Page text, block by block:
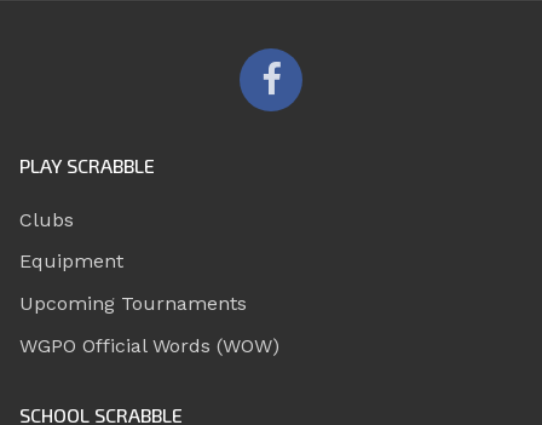
PLAY SCRABBLE
Clubs
Equipment
Upcoming Tournaments
WGPO Official Words (WOW)
SCHOOL SCRABBLE